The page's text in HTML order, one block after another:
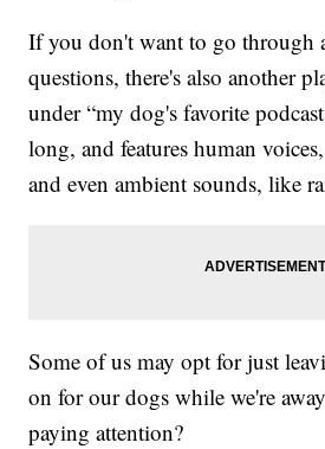
If you don't want to go through
questions, there's also another
under “my dog's favorite
long, and features human
and even ambient sounds, like
Some of us may opt for just
on for our dogs while we're
paying attention?